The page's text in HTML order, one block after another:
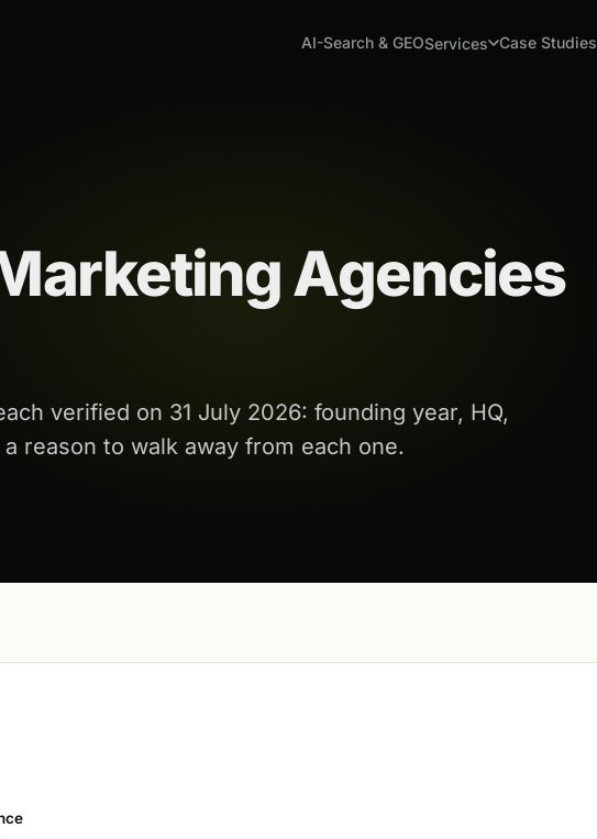
AI-Search & GEOServices Case Studies
Agencies
verified on 31 July 2026: founding year, HQ,
reason to walk away from each one.